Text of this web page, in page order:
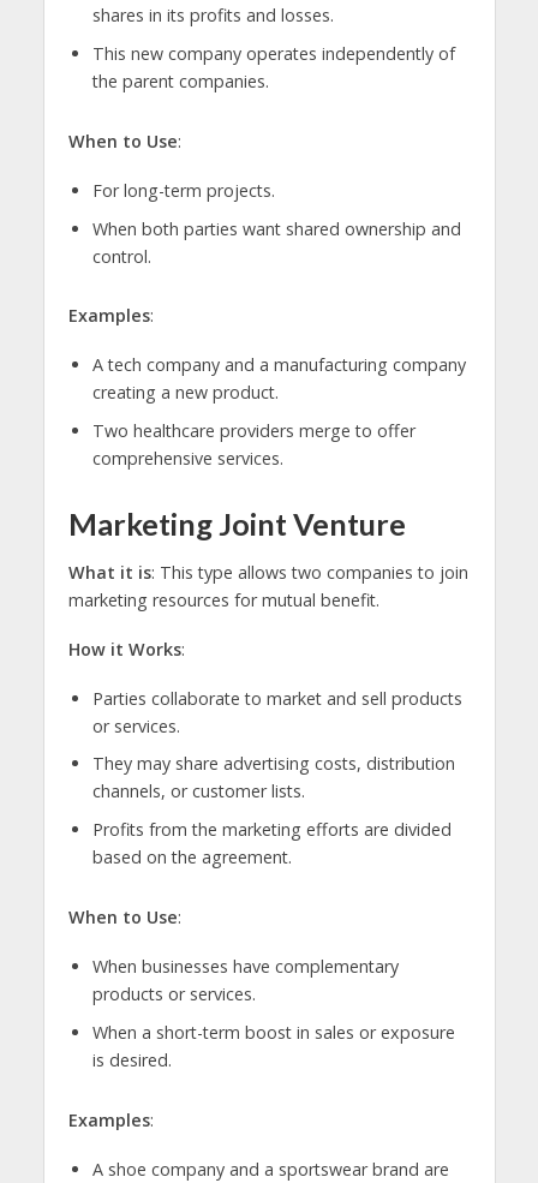
shares in its profits and losses.
This new company operates independently of
the parent companies.
When to Use:
For long-term projects.
When both parties want shared ownership and
control.
Examples:
A tech company and a manufacturing company
creating a new product.
Two healthcare providers merge to offer
comprehensive services.
Marketing Joint Venture
What it is: This type allows two companies to join
marketing resources for mutual benefit.
How it Works:
Parties collaborate to market and sell products
or services.
They may share advertising costs, distribution
channels, or customer lists.
Profits from the marketing efforts are divided
based on the agreement.
When to Use:
When businesses have complementary
products or services.
When a short-term boost in sales or exposure
is desired.
Examples:
A shoe company and a sportswear brand are